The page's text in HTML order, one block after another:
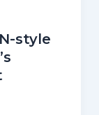
style